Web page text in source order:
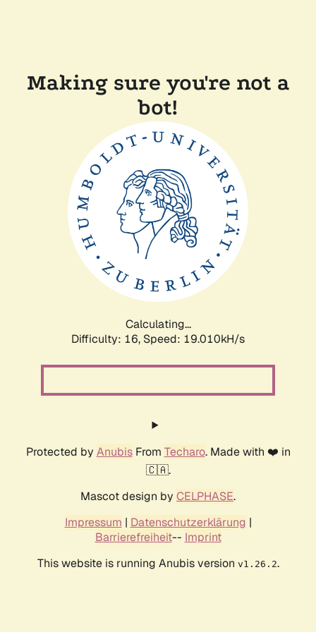
Making sure you're not a
bot!
Calculating...
Difficulty: 16, Speed: 19.010kH/s
Protected by AnubisFrom Techaro. Made with ❤️ in
🇨🇦.
Mascot design by CELPHASE.
Impressum | Datenschutzerklärung |
Barrierefreiheit-- Imprint
This website is running Anubis version v1.26.2.